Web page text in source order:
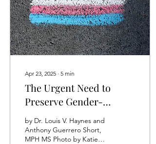
Apr 23, 2025 ∙ 5 min
The Urgent Need to
Preserve Gender-
Affirming Care for Our
Youth
by Dr. Louis V. Haynes and
Anthony Guerrero Short,
MPH MS Photo by Katie